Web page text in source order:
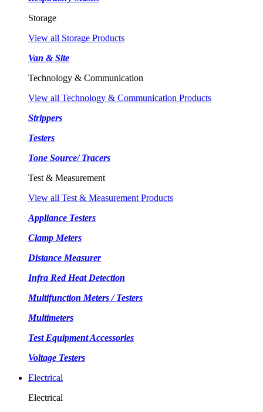
Storage
View all Storage Products
Van & Site
Technology & Communication
View all Technology & Communication Products
Strippers
Testers
Tone Source/ Tracers
Test & Measurement
View all Test & Measurement Products
Appliance Testers
Clamp Meters
Distance Measurer
Infra Red Heat Detection
Multifunction Meters / Testers
Multimeters
Test Equipment Accessories
Voltage Testers
Electrical
Electrical